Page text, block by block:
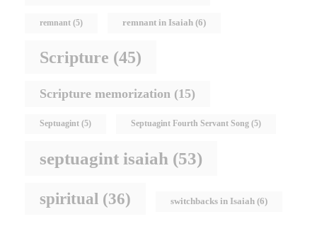
remnant (5) remnant in Isaiah (6)
Scripture (45)
Scripture memorization (15)
Septuagint (5) Septuagint Fourth Servant Song (5)
septuagint isaiah (53)
spiritual (36) switchbacks in Isaiah (6)